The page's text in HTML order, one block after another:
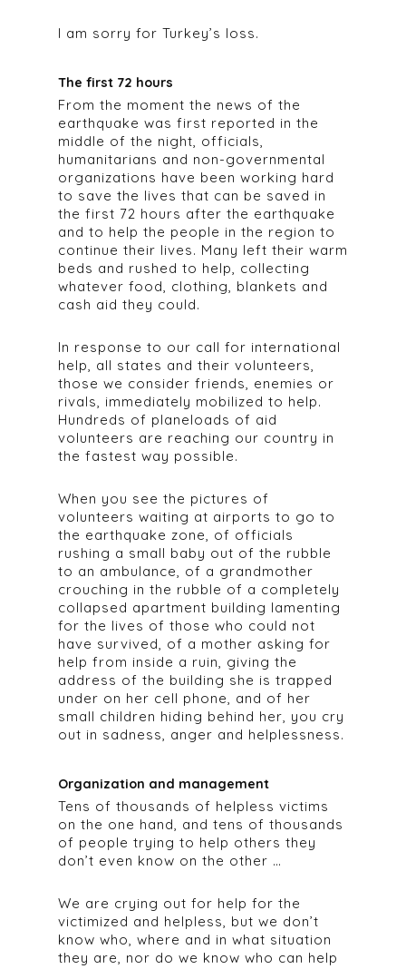
I am sorry for Turkey’s loss.
The first 72 hours
From the moment the news of the
earthquake was first reported in the
middle of the night, officials,
humanitarians and non-governmental
organizations have been working hard
to save the lives that can be saved in
the first 72 hours after the earthquake
and to help the people in the region to
continue their lives. Many left their warm
beds and rushed to help, collecting
whatever food, clothing, blankets and
cash aid they could.
In response to our call for international
help, all states and their volunteers,
those we consider friends, enemies or
rivals, immediately mobilized to help.
Hundreds of planeloads of aid
volunteers are reaching our country in
the fastest way possible.
When you see the pictures of
volunteers waiting at airports to go to
the earthquake zone, of officials
rushing a small baby out of the rubble
to an ambulance, of a grandmother
crouching in the rubble of a completely
collapsed apartment building lamenting
for the lives of those who could not
have survived, of a mother asking for
help from inside a ruin, giving the
address of the building she is trapped
under on her cell phone, and of her
small children hiding behind her, you cry
out in sadness, anger and helplessness.
Organization and management
Tens of thousands of helpless victims
on the one hand, and tens of thousands
of people trying to help others they
don’t even know on the other …
We are crying out for help for the
victimized and helpless, but we don’t
know who, where and in what situation
they are, nor do we know who can help